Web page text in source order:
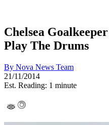
Chelsea
Play The Drums
By Nova News Team
21/11/2014
Est. Reading: 1 minute